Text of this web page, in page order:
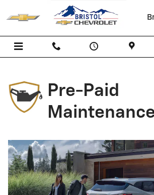
Skip to main content
Chevrolet Pre-Paid
Pre-Paid